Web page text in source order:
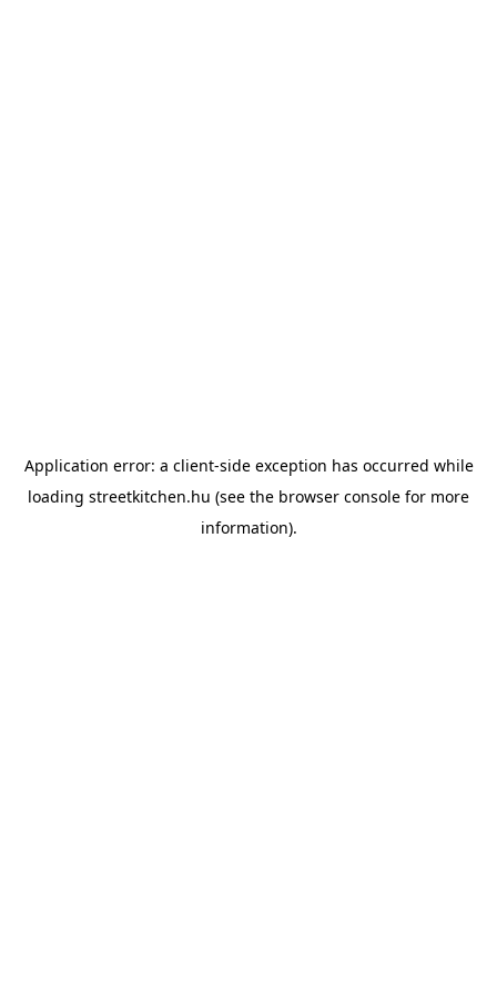
Application error: a client-side exception has occurred while
loading streetkitchen.hu (see the browser console for more
information).